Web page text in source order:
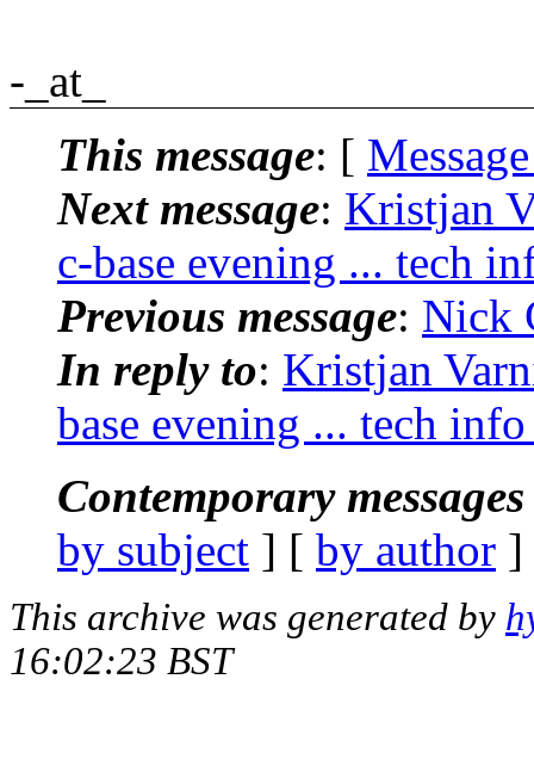
-_at_
This message: [
Next message: Kristjan
c-base evening ... tech
Previous message: Nick
In reply to: Kristjan
base evening ... tech
Contemporary
by subject ] [ by author
This archive was generated by
16:02:23 BST